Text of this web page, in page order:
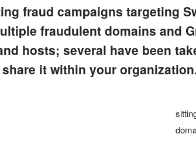
fraud campaigns targeting
fraudulent domains and
hosts; several have been
it within your